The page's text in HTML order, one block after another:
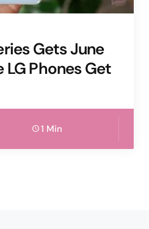
Gets June
Phones Get
1 Min